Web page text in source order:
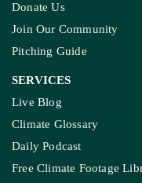
Donate Us
Join Our Community
Pitching Guide
SERVICES
Live Blog
Climate Glossary
Daily Podcast
Free Climate Footage